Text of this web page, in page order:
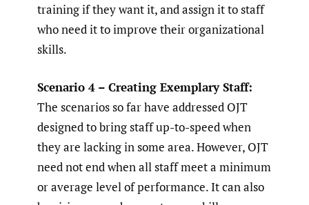
training if they want it, and assign it to staff
who need it to improve their organizational
skills.
Scenario 4 – Creating Exemplary Staff:
The scenarios so far have addressed OJT
designed to bring staff up-to-speed when
they are lacking in some area. However, OJT
need not end when all staff meet a minimum
or average level of performance. It can also